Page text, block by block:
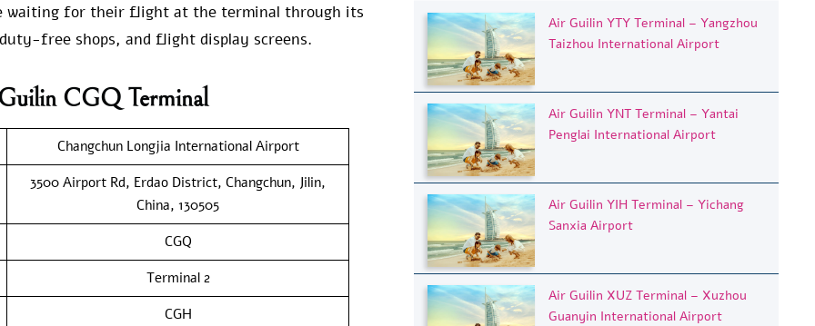
waiting for their flight at the terminal through its
free shops, and flight display screens.
CGQ Terminal
Changchun Longjia International Airport
3500 Airport Rd, Erdao District, Changchun, Jilin,
China, 130505
CGQ
Terminal 2
CGH
Air Guilin YTY Terminal – Yangzhou
Taizhou International Airport
Air Guilin YNT Terminal – Yantai
Penglai International Airport
Air Guilin YIH Terminal – Yichang
Sanxia Airport
Air Guilin XUZ Terminal – Xuzhou
Guanyin International Airport